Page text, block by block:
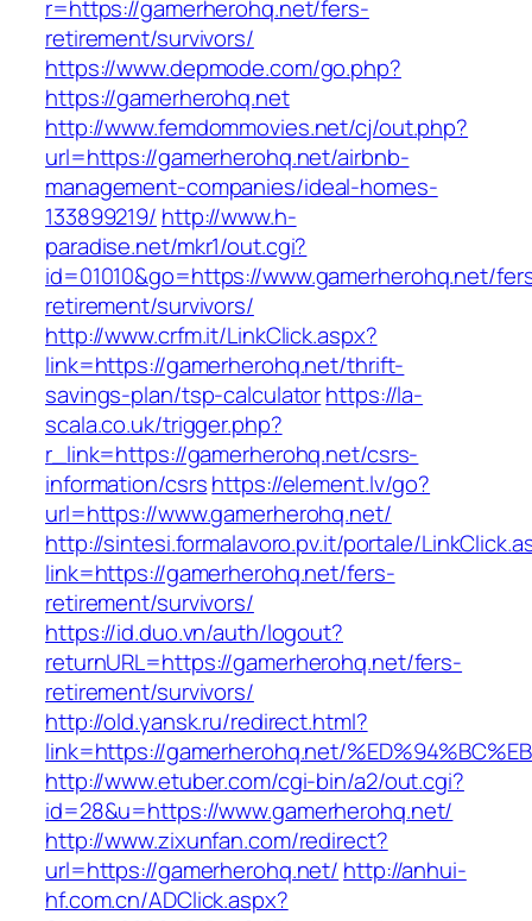
r=https://gamerherohq.net/fers-
retirement/survivors/
https://www.depmode.com/go.php?
https://gamerherohq.net
http://www.femdommovies.net/cj/out.php?
url=https://gamerherohq.net/airbnb-
management-companies/ideal-homes-
133899219/ http://www.h-
paradise.net/mkr1/out.cgi?
id=01010&go=https://www.gamerherohq.net/
retirement/survivors/
http://www.crfm.it/LinkClick.aspx?
link=https://gamerherohq.net/thrift-
savings-plan/tsp-calculatorhttps://la-
scala.co.uk/trigger.php?
r_link=https://gamerherohq.net/csrs-
information/csrshttps://element.lv/go?
url=https://www.gamerherohq.net/
http://sintesi.formalavoro.pv.it/portale/
link=https://gamerherohq.net/fers-
retirement/survivors/
https://id.duo.vn/auth/logout?
returnURL=https://gamerherohq.net/fers-
retirement/survivors/
http://old.yansk.ru/redirect.html?
link=https://gamerherohq.net/
http://www.etuber.com/cgi-bin/a2/out.cgi?
id=28&u=https://www.gamerherohq.net/
http://www.zixunfan.com/redirect?
url=https://gamerherohq.net/ http://anhui-
hf.com.cn/ADClick.aspx?